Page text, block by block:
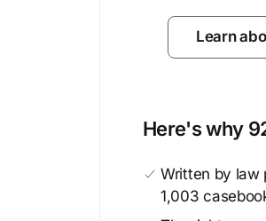
Learn
Here's why
Written by law
1,003